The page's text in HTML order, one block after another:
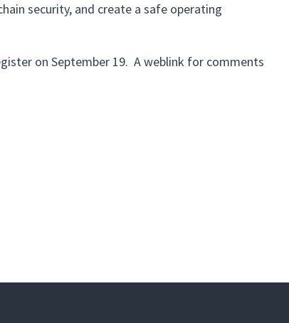
security, and create a safe operating
on September 19. A weblink for comments